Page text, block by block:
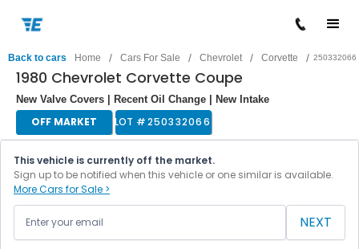
Back to cars Home / Cars For Sale / Chevrolet / Corvette / 250332066
1980 Chevrolet Corvette Coupe
New Valve Covers | Recent Oil Change | New Intake
OFF MARKET LOT #250332066
This vehicle is currently off the market.
Sign up to be notified when this vehicle or one similar is available.
More Cars for Sale >
NEXT